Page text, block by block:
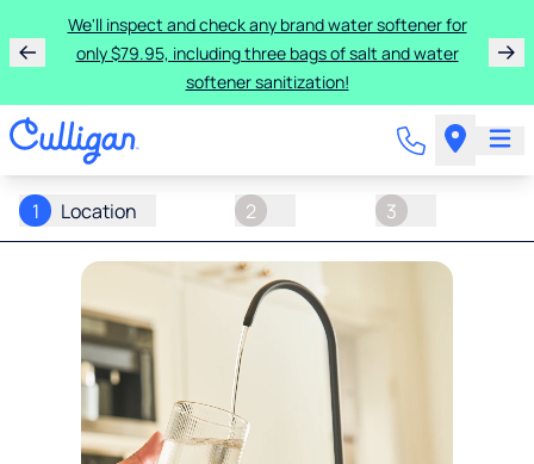
We'll inspect and check any brand water softener for
only $79.95, including three bags of salt and water
softener sanitization!
1 Location 2 3